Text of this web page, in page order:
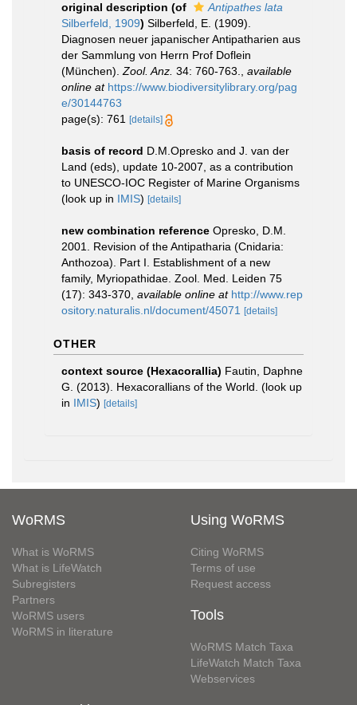
original description (of
Antipathes lata
Silberfeld, 1909) Silberfeld, E. (1909).
Diagnosen neuer japanischer Antipatharien aus
der Sammlung von Herrn Prof Doflein
(München). Zool. Anz. 34: 760-763.
available
online at https://www.biodiversitylibrary.org/pag
e/30144763
page(s): 761
[details]
basis of record D.M.Opresko and J. van der
Land (eds), update 10-2007, as a contribution
to UNESCO-IOC Register of Marine Organisms
(look up in IMIS) [details]
new combination reference Opresko, D.M.
2001. Revision of the Antipatharia (Cnidaria:
Anthozoa). Part I. Establishment of a new
family, Myriopathidae. Zool. Med. Leiden 75
(17): 343-370 available online at http://www.rep
ository.naturalis.nl/document/45071
[details]
OTHER
context source (Hexacorallia) Fautin, Daphne
G. (2013). Hexacorallians of the World. (look up
in IMIS) [details]
WoRMS
What is WoRMS
What is LifeWatch
Subregisters
Partners
WoRMS users
WoRMS in literature
Using WoRMS
Citing WoRMS
Terms of use
Request access
Tools
WoRMS Match Taxa
LifeWatch Match Taxa
Webservices